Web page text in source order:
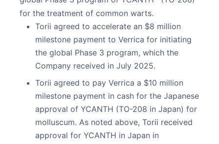
for the treatment of common warts.
Torii agreed to accelerate an $8 million
milestone payment to Verrica for initiating
the global Phase 3 program, which the
Company received in July 2025.
Torii agreed to pay Verrica a $10 million
milestone payment in cash for the Japanese
approval of YCANTH (TO-208 in Japan) for
molluscum. As noted above, Torii received
approval for YCANTH in Japan in